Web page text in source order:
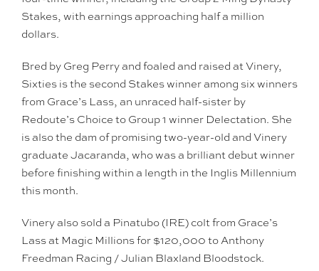
Stakes, with earnings approaching half a million
dollars.
Bred by Greg Perry and foaled and raised at Vinery,
Sixties is the second Stakes winner among six winners
from Grace’s Lass, an unraced half-sister by
Redoute’s Choice to Group 1 winner Delectation. She
is also the dam of promising two-year-old and Vinery
graduate Jacaranda, who was a brilliant debut winner
before finishing within a length in the Inglis Millennium
this month.
Vinery also sold a Pinatubo (IRE) colt from Grace’s
Lass at Magic Millions for $120,000 to Anthony
Freedman Racing / Julian Blaxland Bloodstock.